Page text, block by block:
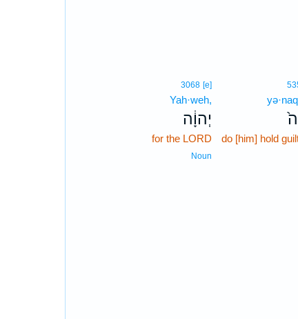
do [him] hold
3068 [e]
Yah·weh,
יְהוָ֔ה
for the LORD
Noun